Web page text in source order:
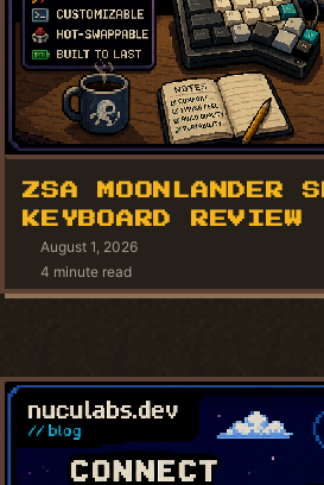
ZSA MOONLANDER
KEYBOARD REVIEW
August 1, 2026
4 minute read